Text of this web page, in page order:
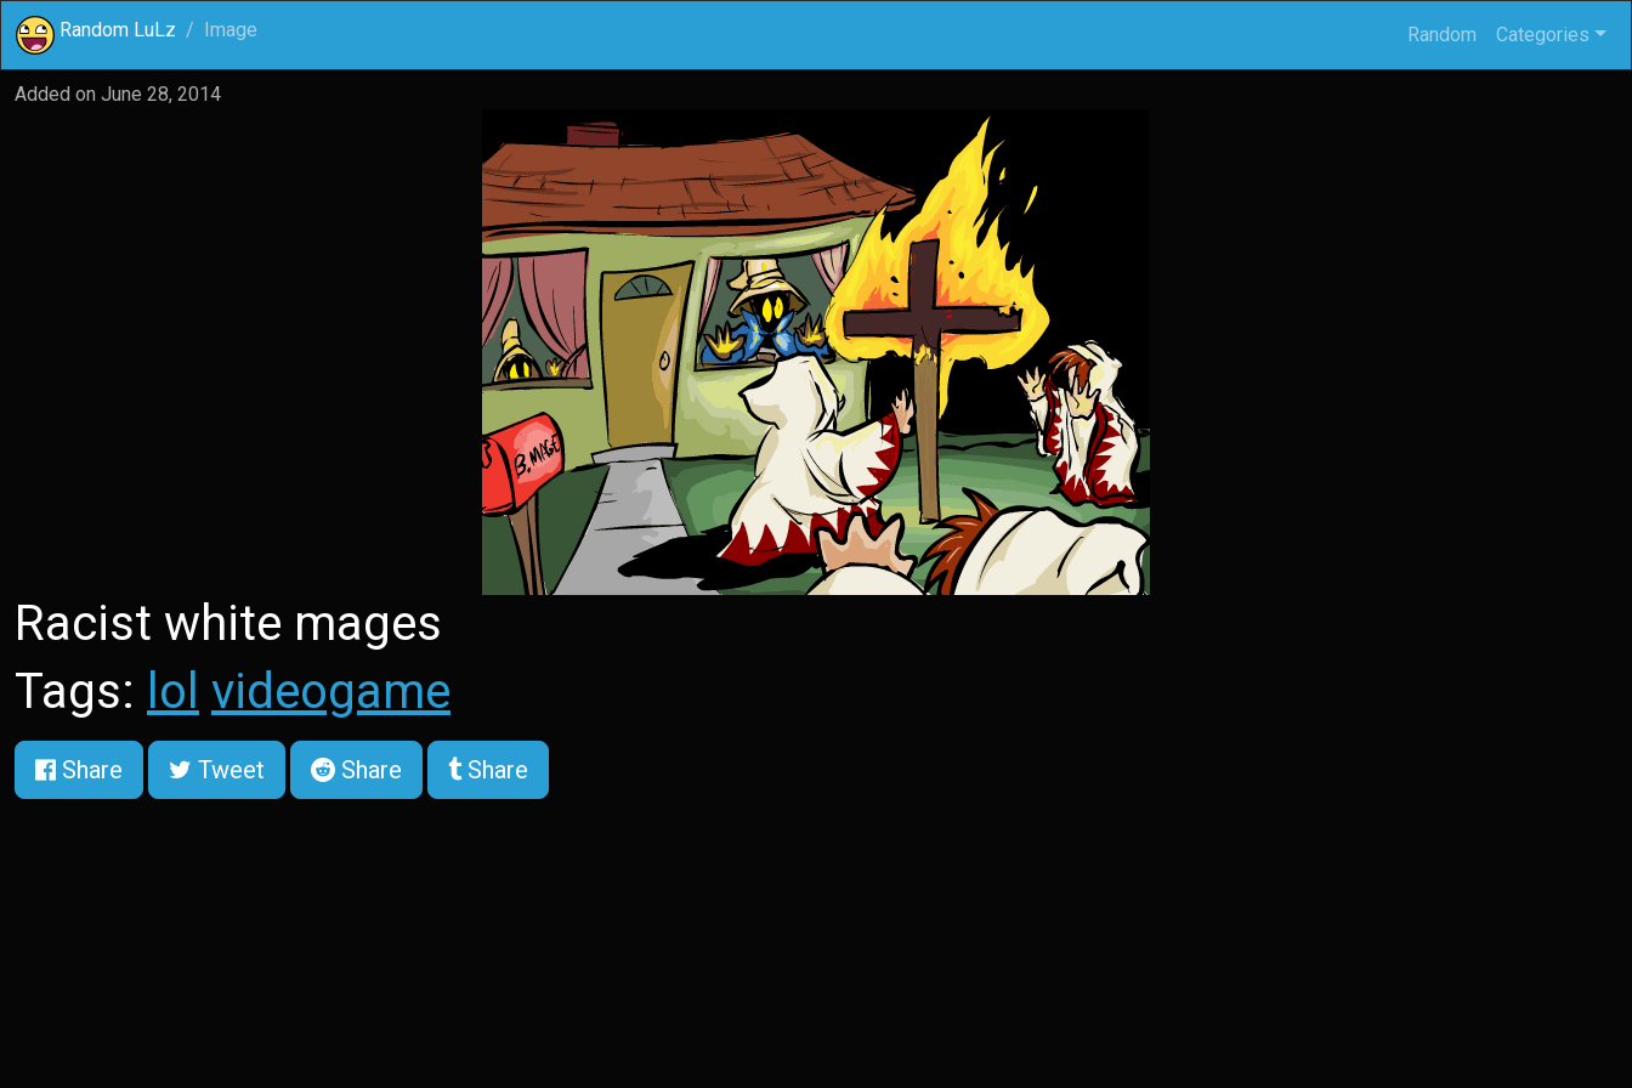
Random LuLz Image Random Categories
Added on June 28, 2014
Racist white mages
Tags: lol videogame
Share Tweet Share Share